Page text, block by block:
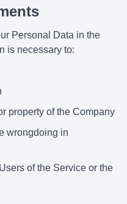
Personal Data in the
is necessary to:
property of the Company
wrongdoing in
of the Service or the